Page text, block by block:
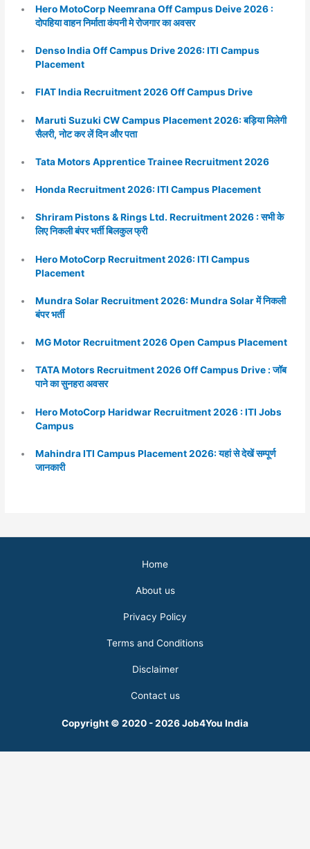
Hero MotoCorp Neemrana Off Campus Deive 2026 :
दोपहिया वाहन निर्माता कंपनी मे रोजगार का अवसर
Denso India Off Campus Drive 2026: ITI Campus
Placement
FIAT India Recruitment 2026 Off Campus Drive
Maruti Suzuki CW Campus Placement 2026: बड़िया मिलेगी
सैलरी, नोट कर लें दिन और पता
Tata Motors Apprentice Trainee Recruitment 2026
Honda Recruitment 2026: ITI Campus Placement
Shriram Pistons & Rings Ltd. Recruitment 2026 : सभी के
लिए निकली बंपर भर्ती बिलकुल फ्री
Hero MotoCorp Recruitment 2026: ITI Campus
Placement
Mundra Solar Recruitment 2026: Mundra Solar में निकली
बंपर भर्ती
MG Motor Recruitment 2026 Open Campus Placement
TATA Motors Recruitment 2026 Off Campus Drive : जॉब
पाने का सुनहरा अवसर
Hero MotoCorp Haridwar Recruitment 2026 : ITI Jobs
Campus
Mahindra ITI Campus Placement 2026: यहां से देखें सम्पूर्ण
जानकारी
Home
About us
Privacy Policy
Terms and Conditions
Disclaimer
Contact us
Copyright © 2020 - 2026 Job4You India